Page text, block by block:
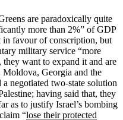
are paradoxically quite
more than 2%” of GDP
in favour of conscription, but
military service “more
want to expand it and are
Georgia and the
negotiated two-state solution
having said that, they
as to justify Israel’s bombing
“lose their protected